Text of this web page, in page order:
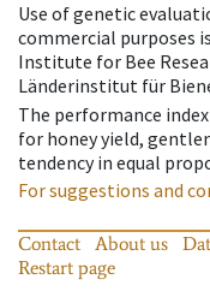
Use of genetic
commercial purposes
Institute for Bee
Länderinstitut für
The performance
for honey yield,
tendency in equal
For suggestions and
Contact About us
Restart page